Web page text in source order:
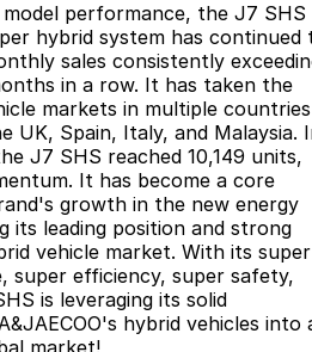
performance, the J7 SHS
hybrid system has continued
sales consistently
in a row. It has taken the
markets in multiple
UK, Spain, Italy, and Malaysia.
J7 SHS reached 10,149 units,
It has become a core
growth in the new energy
its leading position and strong
vehicle market. With its super
super efficiency, super safety,
is leveraging its solid
hybrid vehicles into
market!